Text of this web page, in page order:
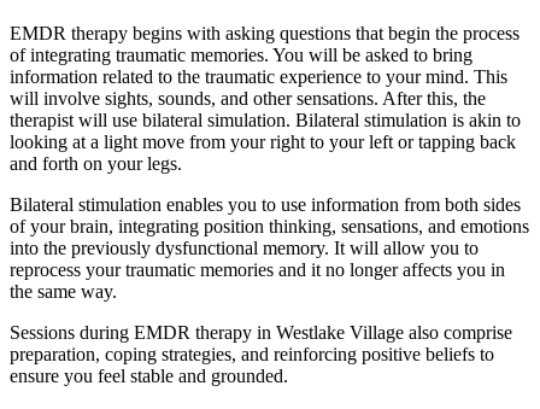
EMDR therapy begins with asking questions that begin the process
of integrating traumatic memories. You will be asked to bring
information related to the traumatic experience to your mind. This
will involve sights, sounds, and other sensations. After this, the
therapist will use bilateral simulation. Bilateral stimulation is akin to
looking at a light move from your right to your left or tapping back
and forth on your legs.
Bilateral stimulation enables you to use information from both sides
of your brain, integrating position thinking, sensations, and emotions
into the previously dysfunctional memory. It will allow you to
reprocess your traumatic memories and it no longer affects you in
the same way.
Sessions during EMDR therapy in Westlake Village also comprise
preparation, coping strategies, and reinforcing positive beliefs to
ensure you feel stable and grounded.